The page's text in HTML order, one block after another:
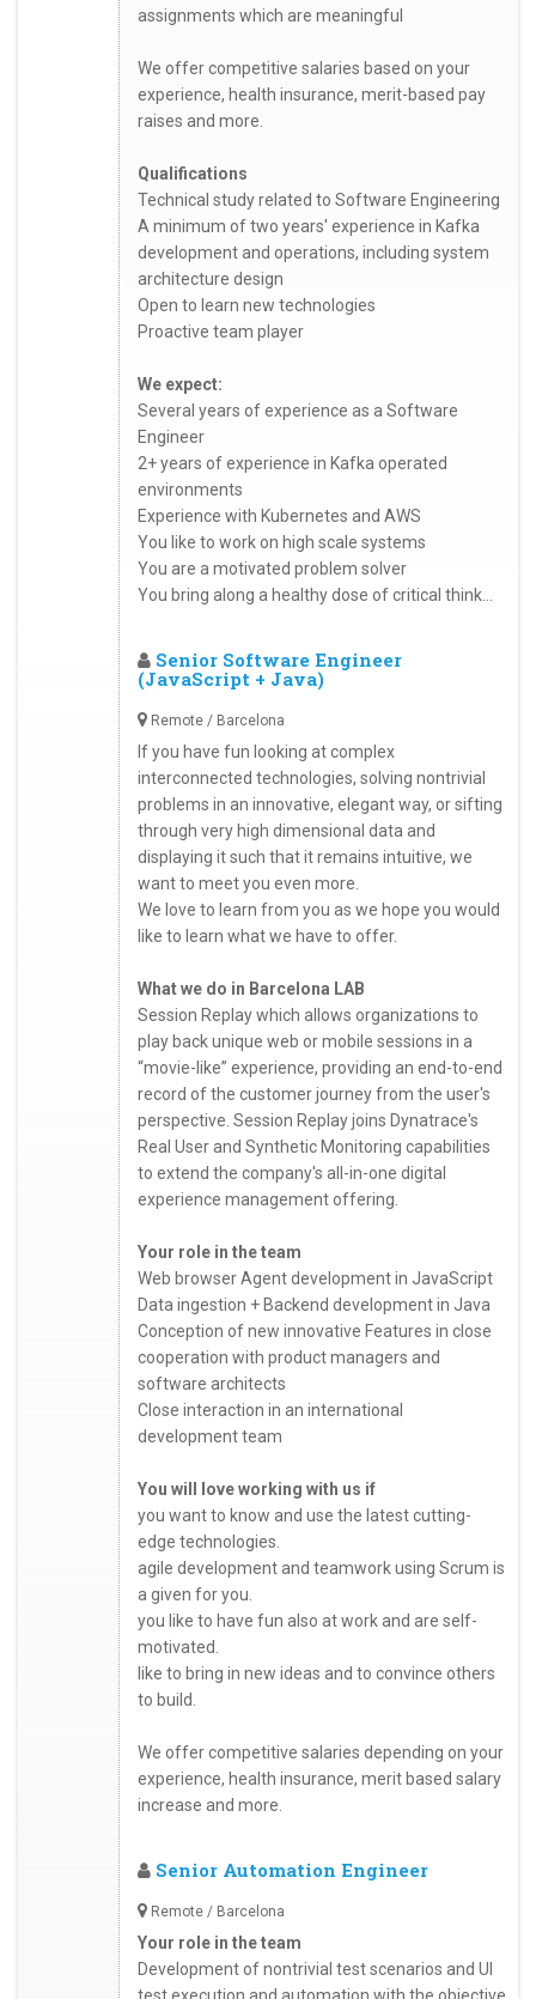
assignments which are meaningful
We offer competitive salaries based on your
experience, health insurance, merit-based pay
raises and more.
Qualifications
Technical study related to Software Engineering
A minimum of two years' experience in Kafka
development and operations, including system
architecture design
Open to learn new technologies
Proactive team player
We expect:
Several years of experience as a Software
Engineer
2+ years of experience in Kafka operated
environments
Experience with Kubernetes and AWS
You like to work on high scale systems
You are a motivated problem solver
You bring along a healthy dose of critical think...
Senior Software Engineer
(JavaScript + Java)
Remote / Barcelona
If you have fun looking at complex
interconnected technologies, solving nontrivial
problems in an innovative, elegant way, or sifting
through very high dimensional data and
displaying it such that it remains intuitive, we
want to meet you even more.
We love to learn from you as we hope you would
like to learn what we have to offer.
What we do in Barcelona LAB
Session Replay which allows organizations to
play back unique web or mobile sessions in a
“movie-like” experience, providing an end-to-end
record of the customer journey from the user's
perspective. Session Replay joins Dynatrace's
Real User and Synthetic Monitoring capabilities
to extend the company's all-in-one digital
experience management offering.
Your role in the team
Web browser Agent development in JavaScript
Data ingestion + Backend development in Java
Conception of new innovative Features in close
cooperation with product managers and
software architects
Close interaction in an international
development team
You will love working with us if
you want to know and use the latest cutting-
edge technologies.
agile development and teamwork using Scrum is
a given for you.
you like to have fun also at work and are self-
motivated.
like to bring in new ideas and to convince others
to build.
We offer competitive salaries depending on your
experience, health insurance, merit based salary
increase and more.
Senior Automation Engineer
Remote / Barcelona
Your role in the team
Development of nontrivial test scenarios and UI